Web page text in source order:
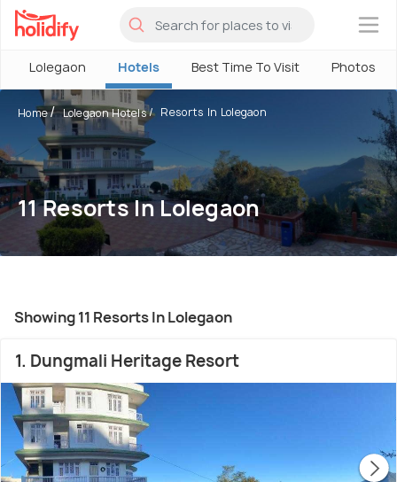
×
Lolegaon Hotels Best Time To Visit Photos
Home Lolegaon Hotels Resorts In Lolegaon
11 Resorts In Lolegaon
Showing 11 Resorts In Lolegaon
1. Dungmali Heritage Resort